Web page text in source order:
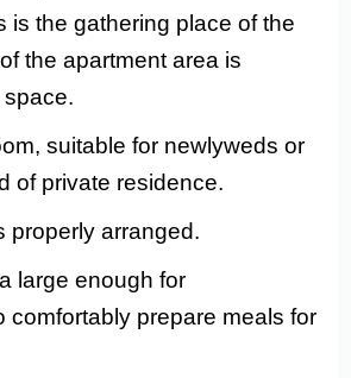
is the gathering place of the
the apartment area is
suitable for newlyweds or
of private residence.
properly arranged.
large enough for
comfortably prepare meals for